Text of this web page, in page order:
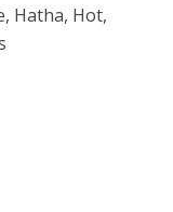
Hatha, Hot,